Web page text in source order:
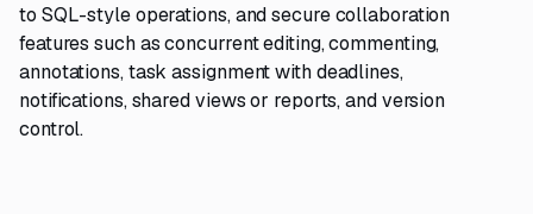
to SQL-style operations, and secure collaboration
features such as concurrent editing, commenting,
annotations, task assignment with deadlines,
notifications, shared views or reports, and version
control.